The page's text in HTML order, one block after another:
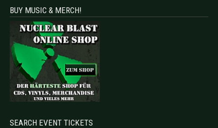
BUY MUSIC & MERCH!
SEARCH EVENT TICKETS